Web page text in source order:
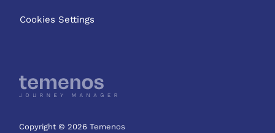
Cookies Settings
Copyright © 2026 Temenos